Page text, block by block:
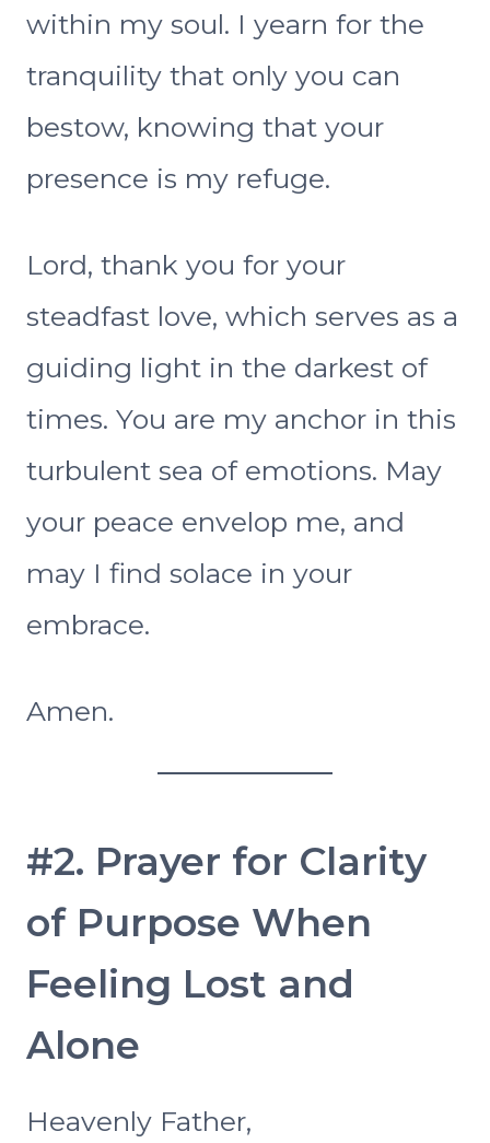
within my soul. I yearn for the
tranquility that only you can
bestow, knowing that your
presence is my refuge.
Lord, thank you for your
steadfast love, which serves as a
guiding light in the darkest of
times. You are my anchor in this
turbulent sea of emotions. May
your peace envelop me, and
may I find solace in your
embrace.
Amen.
#2. Prayer for Clarity
of Purpose When
Feeling Lost and
Alone
Heavenly Father,